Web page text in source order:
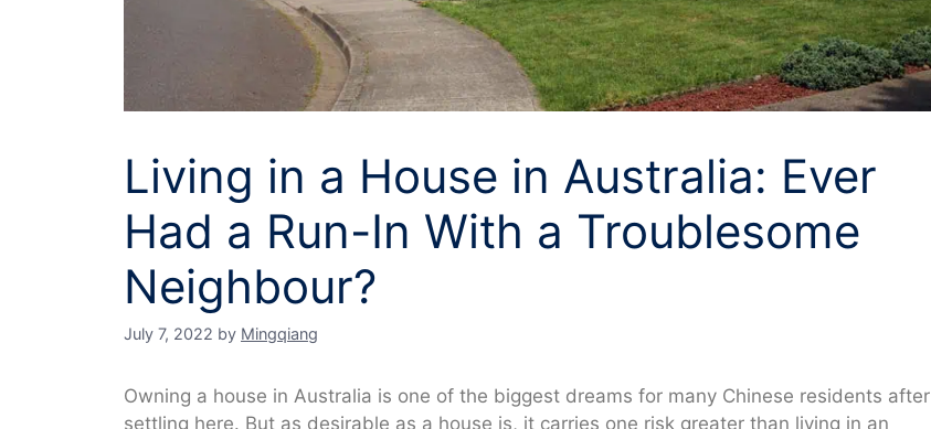
Living in a House in Australia: Ever
Had a Run-In With a Troublesome
Neighbour?
July 7, 2022 by Mingqiang
Owning a house in Australia is one of the biggest dreams for many Chinese residents after
settling here. But as desirable as a house is, it carries one risk greater than living in an